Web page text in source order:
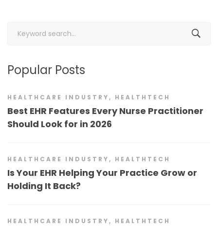
Popular Posts
HEALTHCARE INDUSTRY , HEALTHTECH
Best EHR Features Every Nurse Practitioner
Should Look for in 2026
HEALTHCARE INDUSTRY , HEALTHTECH
Is Your EHR Helping Your Practice Grow or
Holding It Back?
HEALTHCARE INDUSTRY , HEALTHTECH